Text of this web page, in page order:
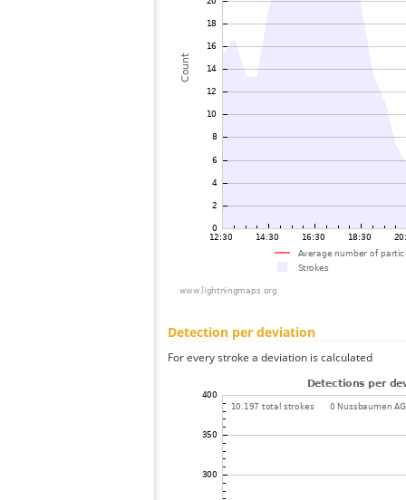
Detection per deviation
For every stroke a deviation is calculated